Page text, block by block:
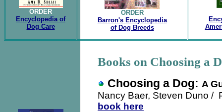
ORDER
Encyclopedia of
Dog Care
ORDER
Barron's Encyclopedia
of Dog Breeds
Books on Choosing a
Choosing a Dog: A
Nancy Baer, Steven Duno /
book here